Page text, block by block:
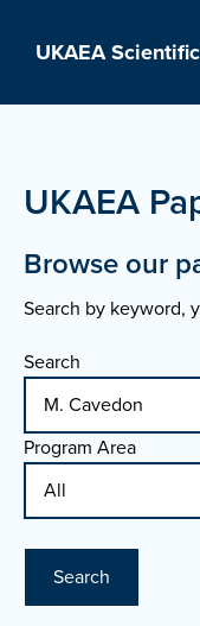
UKAEA
UKAEA
Browse our
Search by keyword,
Search
Program Area
Search